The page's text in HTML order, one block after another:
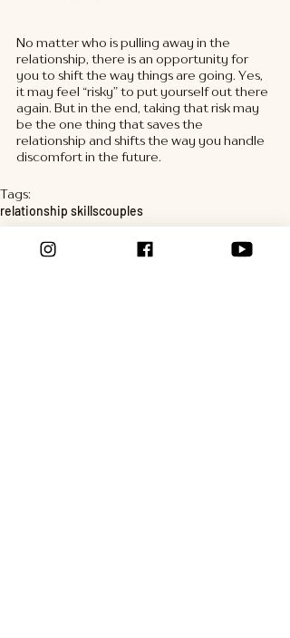
No matter who is pulling away in the
relationship, there is an opportunity for
you to shift the way things are going. Yes,
it may feel “risky” to put yourself out there
again. But in the end, taking that risk may
be the one thing that saves the
relationship and shifts the way you handle
discomfort in the future.
Tags:
relationship skillscouples
marital stress
relationship tools